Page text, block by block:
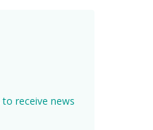
receive news